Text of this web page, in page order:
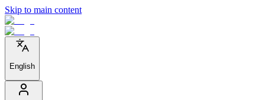
Skip to main content
English